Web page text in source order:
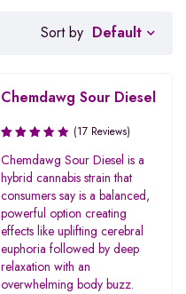
Sort by Default
Chemdawg Sour Diesel
Rated
3.71
out of
5
(17 Reviews)
Chemdawg Sour Diesel is a
hybrid cannabis strain that
consumers say is a balanced,
powerful option creating
effects like uplifting cerebral
euphoria followed by deep
relaxation with an
overwhelming body buzz.